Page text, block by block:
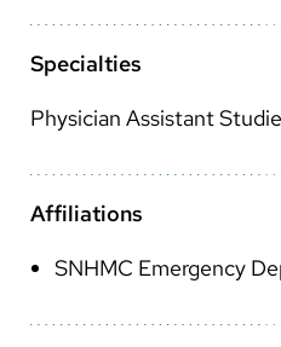
English
Spanish
Arabic
Nepali
Vietnamese
Bosnian
French
Specialties
Physician Assistant
Affiliations
SNHMC Emergency